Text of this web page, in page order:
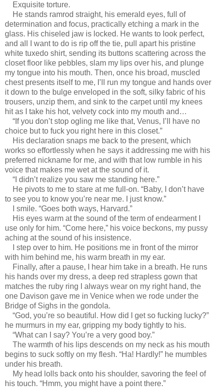
Exquisite torture.
He stands ramrod straight, his emerald eyes, full of
determination and focus, practically etching a mark in the
glass. His chiseled jaw is locked. He wants to look perfect,
and all I want to do is rip off the tie, pull apart his pristine
white tuxedo shirt, sending its buttons scattering across the
closet floor like pebbles, slam my lips over his, and plunge
my tongue into his mouth. Then, once his broad, muscled
chest presents itself to me, I’ll run my tongue and hands over
it down to the bulge enveloped in the soft, silky fabric of his
trousers, unzip them, and sink to the carpet until my knees
hit as I take his hot, velvety cock into my mouth and…
“If you don’t stop ogling me like that, Venus, I’ll have no
choice but to fuck you right here in this closet.”
His declaration snaps me back to the present, which
works so effortlessly when he says it addressing me with his
preferred nickname for me, and with that low rumble in his
voice that makes me wet at the sound of it.
“I didn’t realize you saw me standing here.”
He pivots to me to stare at me full-on. “Baby, I don’t have
to see you to know you’re near me. I just know.”
I smile. “Goes both ways, Harvard.”
His eyes warm at the sound of the term of endearment I
use only for him. “Come here,” his voice beckons, my pussy
aching at the sound of his insistence.
I step over to him. He positions me in front of the mirror
with him behind me, his warm breath in my ear.
Finally, after a pause, I hear him take in a breath. He runs
his hands over my dress, a deep red strapless gown that
matches the ruby ring I always wear on my right hand, the
one Davison gave me in Venice when we rode under the
Bridge of Sighs in the gondola.
“God, you’re so beautiful. How did I get so fucking lucky?”
he murmurs in my ear, gripping my body tightly to his.
“What can I say? You’re a very good boy.”
The warmth of his lips descends on my neck as his mouth
begins to suck softly on my flesh. “Ha! Hardly!” he mumbles
under his breath.
My head lolls back onto his shoulder, savoring the feel of
his touch. “Hmm, you might have a point there.”